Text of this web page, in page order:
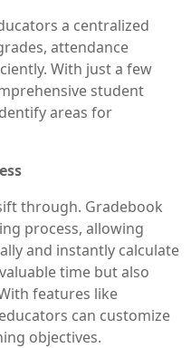
a centralized
attendance
With just a few
student
areas for
through. Gradebook
process, allowing
and instantly calculate
time but also
features like
can customize
objectives.